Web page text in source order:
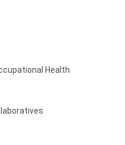
Health